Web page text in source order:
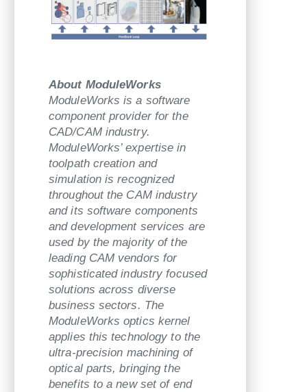
About ModuleWorks
ModuleWorks is a software
component provider for the
CAD/CAM industry.
ModuleWorks’ expertise in
toolpath creation and
simulation is recognized
throughout the CAM industry
and its software components
and development services are
used by the majority of the
leading CAM vendors for
sophisticated industry focused
solutions across diverse
business sectors. The
ModuleWorks optics kernel
applies this technology to the
ultra-precision machining of
optical parts, bringing the
benefits to a new set of end